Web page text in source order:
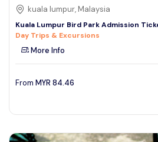
kuala lumpur, Malaysia
Kuala Lumpur Bird Park Admission
Day Trips & Excursions
More Info
From MYR 84.46